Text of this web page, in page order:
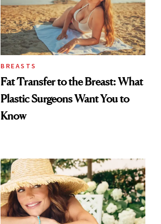
BREASTS
Fat Transfer to the Breast: What
Plastic Surgeons Want You to
Know